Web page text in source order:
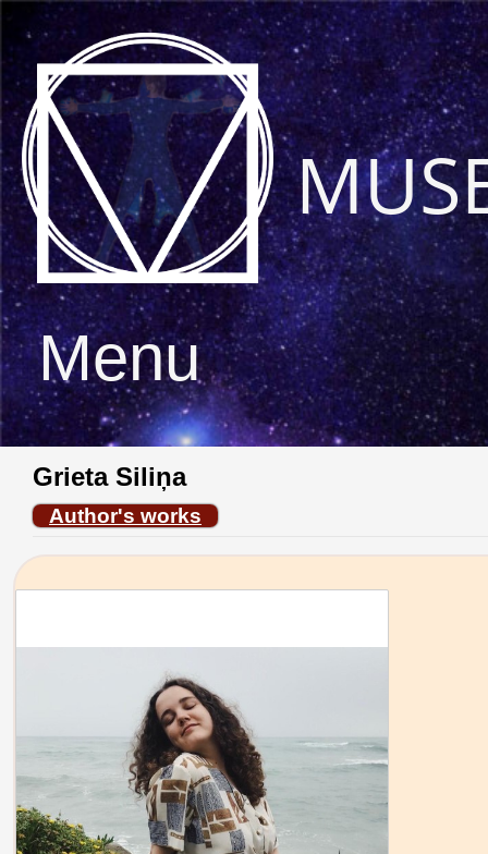
Menu
Grieta Siliņa
Author's works